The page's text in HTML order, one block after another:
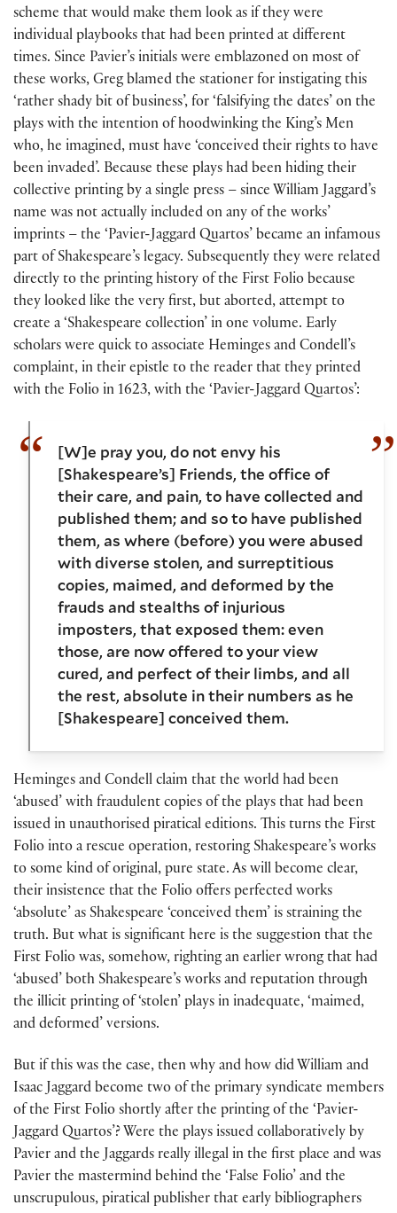
scheme that would make them look as if they were
individual playbooks that had been printed at different
times. Since Pavier’s initials were emblazoned on most of
these works, Greg blamed the stationer for instigating this
‘rather shady bit of business’, for ‘falsifying the dates’ on the
plays with the intention of hoodwinking the King’s Men
who, he imagined, must have ‘conceived their rights to have
been invaded’. Because these plays had been hiding their
collective printing by a single press – since William Jaggard’s
name was not actually included on any of the works’
imprints – the ‘Pavier-Jaggard Quartos’ became an infamous
part of Shakespeare’s legacy. Subsequently they were related
directly to the printing history of the First Folio because
they looked like the very first, but aborted, attempt to
create a ‘Shakespeare collection’ in one volume. Early
scholars were quick to associate Heminges and Condell’s
complaint, in their epistle to the reader that they printed
with the Folio in 1623, with the ‘Pavier-Jaggard Quartos’:
[W]e pray you, do not envy his
[Shakespeare’s] Friends, the office of
their care, and pain, to have collected and
published them; and so to have published
them, as where (before) you were abused
with diverse stolen, and surreptitious
copies, maimed, and deformed by the
frauds and stealths of injurious
imposters, that exposed them: even
those, are now offered to your view
cured, and perfect of their limbs, and all
the rest, absolute in their numbers as he
[Shakespeare] conceived them.
Heminges and Condell claim that the world had been
‘abused’ with fraudulent copies of the plays that had been
issued in unauthorised piratical editions. This turns the First
Folio into a rescue operation, restoring Shakespeare’s works
to some kind of original, pure state. As will become clear,
their insistence that the Folio offers perfected works
‘absolute’ as Shakespeare ‘conceived them’ is straining the
truth. But what is significant here is the suggestion that the
First Folio was, somehow, righting an earlier wrong that had
‘abused’ both Shakespeare’s works and reputation through
the illicit printing of ‘stolen’ plays in inadequate, ‘maimed,
and deformed’ versions.
But if this was the case, then why and how did William and
Isaac Jaggard become two of the primary syndicate members
of the First Folio shortly after the printing of the ‘Pavier-
Jaggard Quartos’? Were the plays issued collaboratively by
Pavier and the Jaggards really illegal in the first place and was
Pavier the mastermind behind the ‘False Folio’ and the
unscrupulous, piratical publisher that early bibliographers